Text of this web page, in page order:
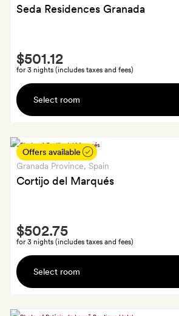
Seda Residences Granada
Smith
Extra
A
bottle
wine
on
arrival
for 3 nights (includes taxes and fees)
$501.12
Select room
Offers available
Granada Province, Spain
Cortijo del Marqués
Smith
Extra
A
small
for 3 nights (includes taxes and fees)
$502.75
Select room